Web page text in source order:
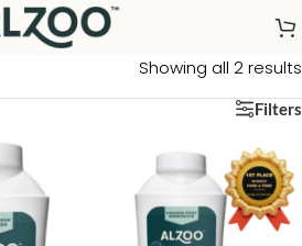
Showing all 2 results
Filters